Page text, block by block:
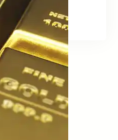
to Buy Online